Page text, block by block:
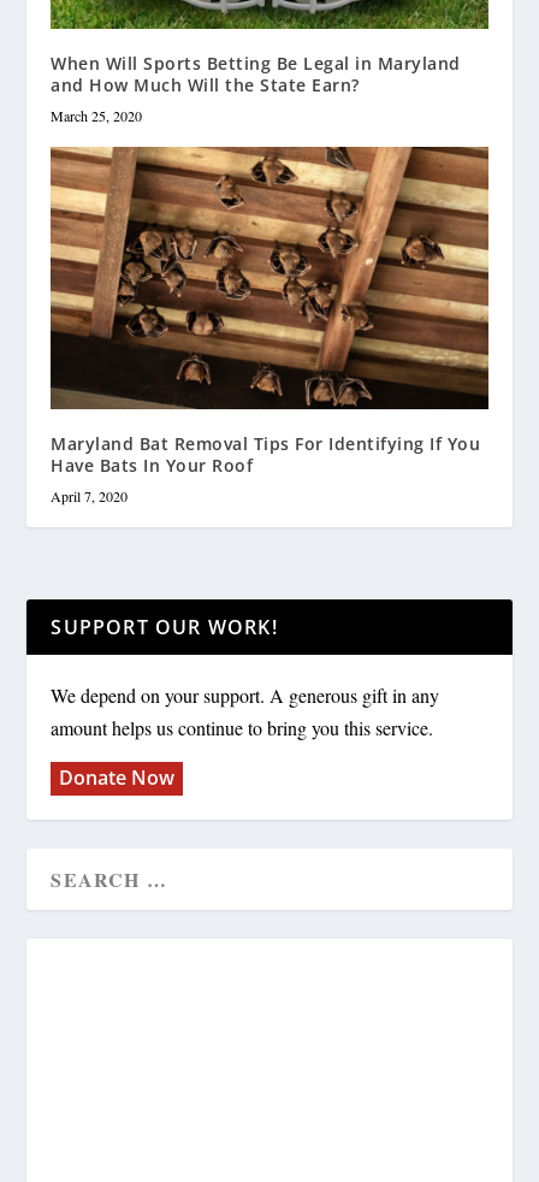
When Will Sports Betting Be Legal in Maryland
and How Much Will the State Earn?
March 25, 2020
Maryland Bat Removal Tips For Identifying If You
Have Bats In Your Roof
April 7, 2020
SUPPORT OUR WORK!
We depend on your support. A generous gift in any
amount helps us continue to bring you this service.
Donate Now